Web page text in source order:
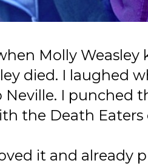
Molly
died. I laughed
Neville. I punched
the Death Eaters
it and already